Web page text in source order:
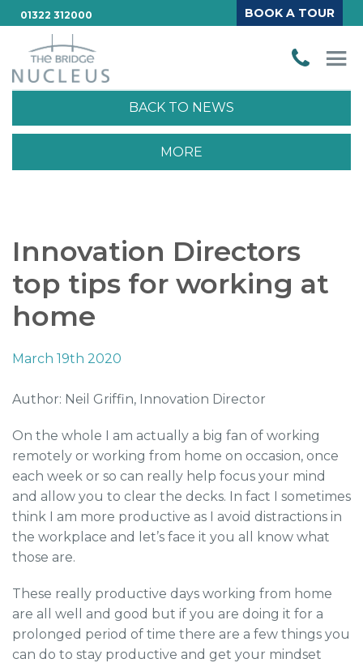
01322 312000 BOOK A TOUR
BACK TO NEWS
MORE
Innovation Directors
top tips for working at
home
March 19th 2020
Author: Neil Griffin, Innovation Director
On the whole I am actually a big fan of working
remotely or working from home on occasion, once
each week or so can really help focus your mind
and allow you to clear the decks. In fact I sometimes
think I am more productive as I avoid distractions in
the workplace and let’s face it you all know what
those are.
These really productive days working from home
are all well and good but if you are doing it for a
prolonged period of time there are a few things you
can do to stay productive and get your mindset